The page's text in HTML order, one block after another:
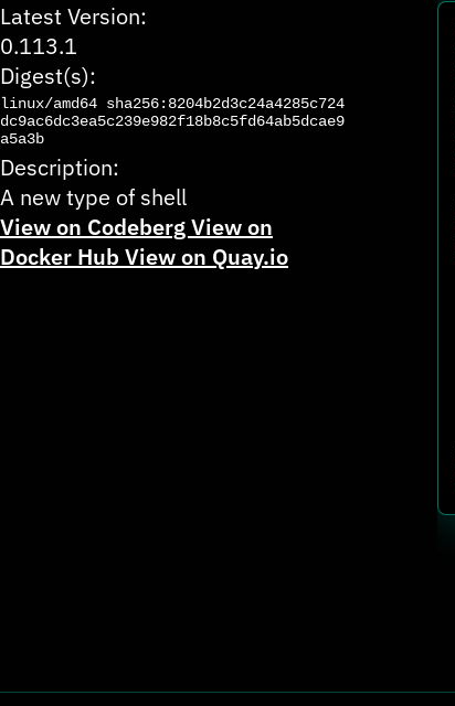
Latest Version:
0.113.1
Digest(s):
linux/amd64 sha256:8204b2d3c24a4285c724
dc9ac6dc3ea5c239e982f18b8c5fd64ab5dcae9
a5a3b
Description:
A new type of shell
View on CodebergView on
Docker Hub View on Quay.io